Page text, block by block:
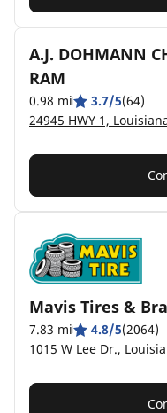
A.J. DOHMANN
RAM
0.98 mi 3.7/5(64)
24945 HWY 1,
Mavis Tires &
7.83 mi 4.8/5(2064)
1015 W Lee Dr.,